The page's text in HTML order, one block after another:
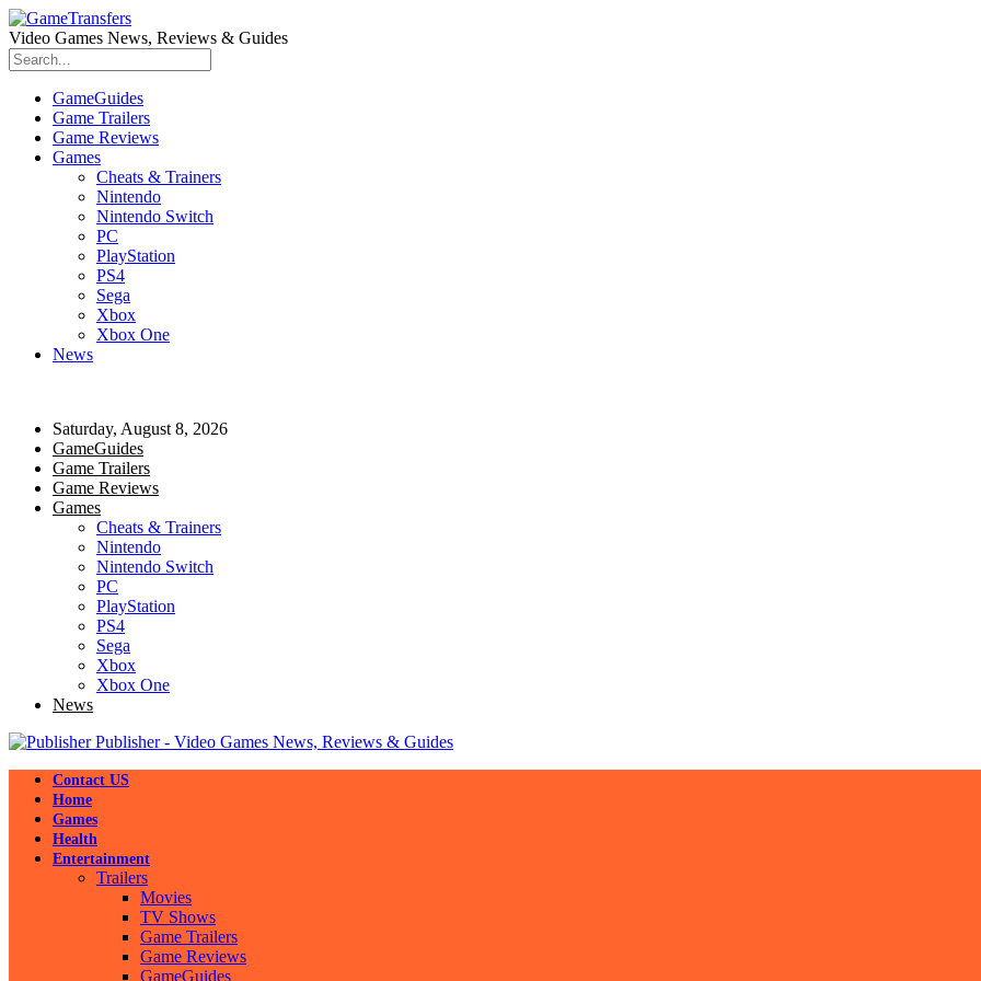
Video Games News, Reviews & Guides
GameGuides
Game Trailers
Game Reviews
Games
Cheats & Trainers
Nintendo
Nintendo Switch
PC
PlayStation
PS4
Sega
Xbox
Xbox One
News
Saturday, August 8, 2026
GameGuides
Game Trailers
Game Reviews
Games
Cheats & Trainers
Nintendo
Nintendo Switch
PC
PlayStation
PS4
Sega
Xbox
Xbox One
News
Publisher - Video Games News, Reviews & Guides
Contact US
Home
Games
Health
Entertainment
Trailers
Movies
TV Shows
Game Trailers
Game Reviews
GameGuides